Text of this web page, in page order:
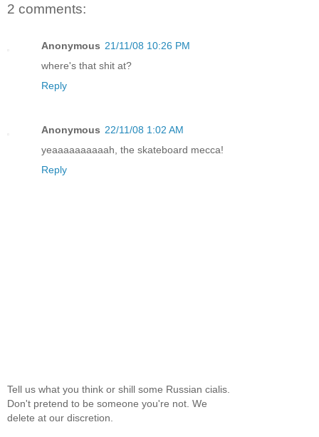
2 comments:
Anonymous 21/11/08 10:26 PM
where's that shit at?
Reply
Anonymous 22/11/08 1:02 AM
yeaaaaaaaaaah, the skateboard mecca!
Reply
Tell us what you think or shill some Russian cialis.
Don't pretend to be someone you're not. We
delete at our discretion.